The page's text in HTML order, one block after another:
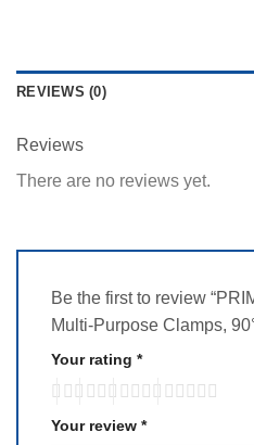
REVIEWS (0)
Reviews
There are no reviews yet.
Be the first to review
Multi-Purpose Clamps,
Your rating *
Your review *